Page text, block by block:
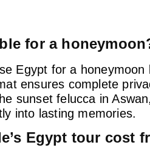
for a
Egypt for a
ensures complete
sunset felucca in
into lasting memories.
Egypt tour cost